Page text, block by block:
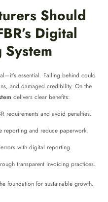
Should
Digital
essential. Falling behind could
and damaged credibility. On the
delivers clear benefits:
requirements and avoid penalties.
reporting and reduce paperwork.
with digital reporting.
transparent invoicing practices.
foundation for sustainable growth.